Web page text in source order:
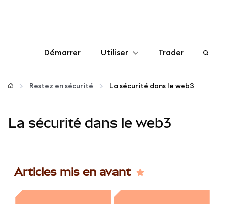
Démarrer Utiliser
Configurer
Restez en sécurité
Trader
Restez en sécurité La sécurité dans le web3
La sécurité dans le web3
Articles mis en avant